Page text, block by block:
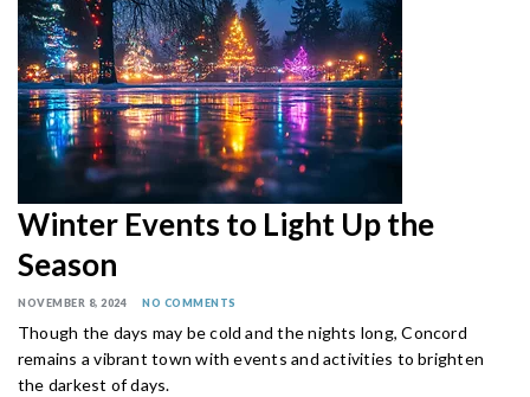
Winter Events to Light Up the
Season
NOVEMBER 8, 2024 NO COMMENTS
Though the days may be cold and the nights long, Concord
remains a vibrant town with events and activities to brighten
the darkest of days.